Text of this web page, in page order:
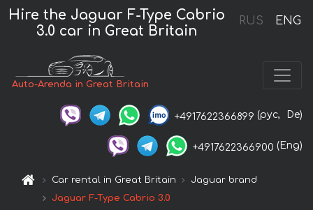
RUS ENG
Hire the Jaguar F-Type Cabrio
3.0 car in Great Britain
Auto-Arenda in Great Britain
+4917622366899 (рус, De)
+4917622366900 (Eng)
Car rental in Great Britain
Jaguar brand
Jaguar F-Type Cabrio 3.0